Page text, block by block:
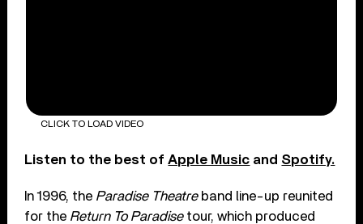
CLICK TO LOAD VIDEO
Listen to the best ofApple Music and Spotify.
In 1996, the Paradise Theatreband line-up reunited
for the Return To Paradisetour, which produced